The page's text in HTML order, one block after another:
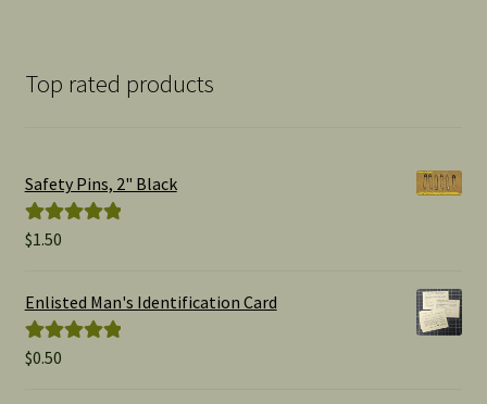
Top rated products
Safety Pins, 2" Black
Rated
$1.50
Enlisted Man's Identification Card
Rated
$0.50